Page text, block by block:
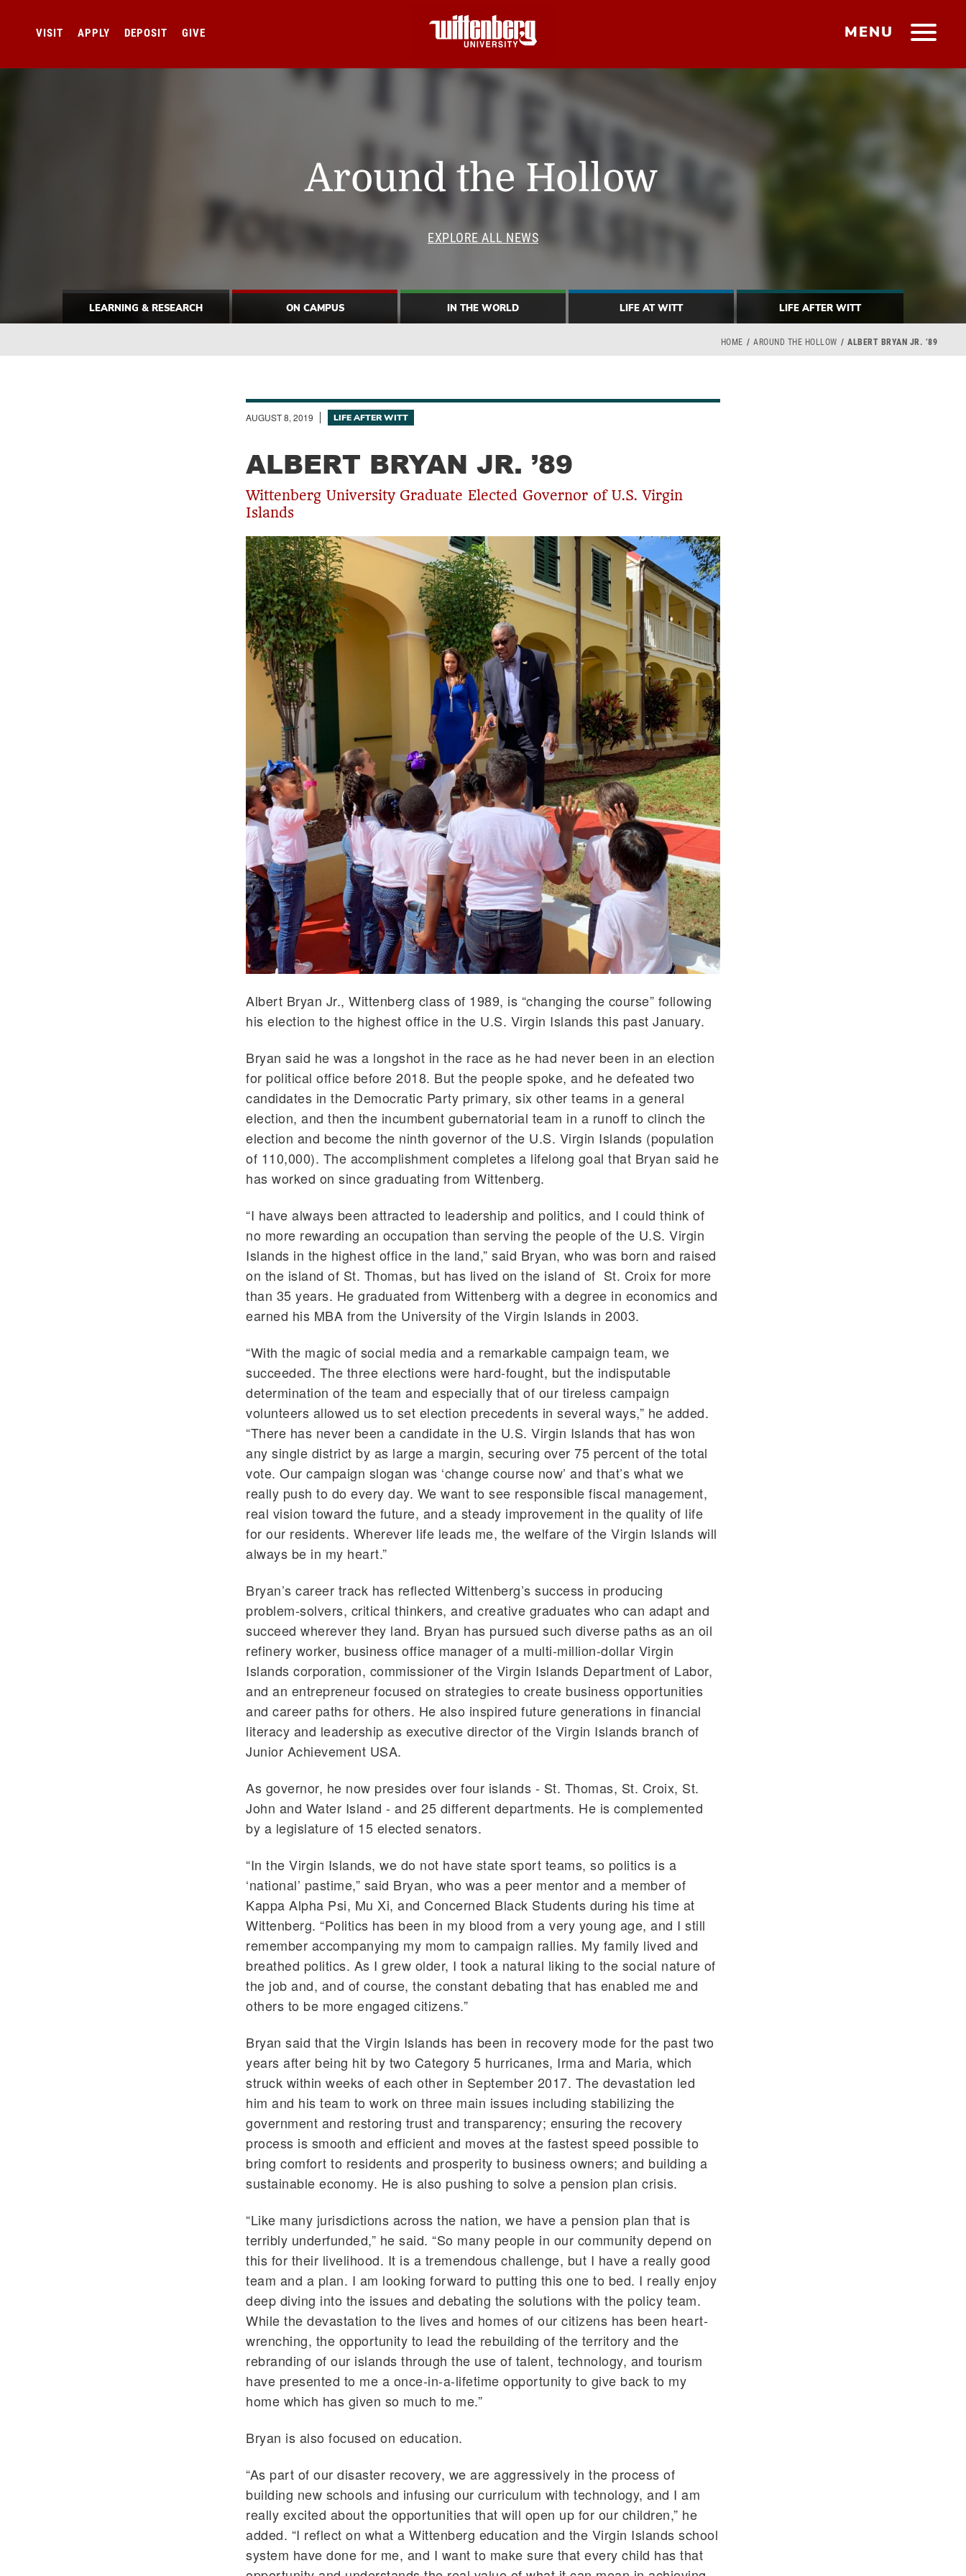
MENU
VISIT APPLY DEPOSIT GIVE
Around the Hollow
EXPLORE ALL NEWS
LEARNING & RESEARCH ON CAMPUS IN THE WORLD LIFE AT WITT LIFE AFTER WITT
Breadcrumb
HOME AROUND THE HOLLOW ALBERT BRYAN JR. ’89
AUGUST 8, 2019 LIFE AFTER WITT
ALBERT BRYAN JR. ’89
Wittenberg University Graduate Elected Governor of U.S. Virgin
Islands
Albert Bryan Jr., Wittenberg class of 1989, is “changing the course” following
his election to the highest office in the U.S. Virgin Islands this past January.
Bryan said he was a longshot in the race as he had never been in an election
for political office before 2018. But the people spoke, and he defeated two
candidates in the Democratic Party primary, six other teams in a general
election, and then the incumbent gubernatorial team in a runoff to clinch the
election and become the ninth governor of the U.S. Virgin Islands (population
of 110,000). The accomplishment completes a lifelong goal that Bryan said he
has worked on since graduating from Wittenberg.
“I have always been attracted to leadership and politics, and I could think of
no more rewarding an occupation than serving the people of the U.S. Virgin
Islands in the highest office in the land,” said Bryan, who was born and raised
on the island of St. Thomas, but has lived on the island of St. Croix for more
than 35 years. He graduated from Wittenberg with a degree in economics and
earned his MBA from the University of the Virgin Islands in 2003.
“With the magic of social media and a remarkable campaign team, we
succeeded. The three elections were hard-fought, but the indisputable
determination of the team and especially that of our tireless campaign
volunteers allowed us to set election precedents in several ways,” he added.
“There has never been a candidate in the U.S. Virgin Islands that has won
any single district by as large a margin, securing over 75 percent of the total
vote. Our campaign slogan was ‘change course now’ and that’s what we
really push to do every day. We want to see responsible fiscal management,
real vision toward the future, and a steady improvement in the quality of life
for our residents. Wherever life leads me, the welfare of the Virgin Islands will
always be in my heart.”
Bryan’s career track has reflected Wittenberg’s success in producing
problem-solvers, critical thinkers, and creative graduates who can adapt and
succeed wherever they land. Bryan has pursued such diverse paths as an oil
refinery worker, business office manager of a multi-million-dollar Virgin
Islands corporation, commissioner of the Virgin Islands Department of Labor,
and an entrepreneur focused on strategies to create business opportunities
and career paths for others. He also inspired future generations in financial
literacy and leadership as executive director of the Virgin Islands branch of
Junior Achievement USA.
As governor, he now presides over four islands - St. Thomas, St. Croix, St.
John and Water Island - and 25 different departments. He is complemented
by a legislature of 15 elected senators.
“In the Virgin Islands, we do not have state sport teams, so politics is a
‘national’ pastime,” said Bryan, who was a peer mentor and a member of
Kappa Alpha Psi, Mu Xi, and Concerned Black Students during his time at
Wittenberg. “Politics has been in my blood from a very young age, and I still
remember accompanying my mom to campaign rallies. My family lived and
breathed politics. As I grew older, I took a natural liking to the social nature of
the job and, and of course, the constant debating that has enabled me and
others to be more engaged citizens.”
Bryan said that the Virgin Islands has been in recovery mode for the past two
years after being hit by two Category 5 hurricanes, Irma and Maria, which
struck within weeks of each other in September 2017. The devastation led
him and his team to work on three main issues including stabilizing the
government and restoring trust and transparency; ensuring the recovery
process is smooth and efficient and moves at the fastest speed possible to
bring comfort to residents and prosperity to business owners; and building a
sustainable economy. He is also pushing to solve a pension plan crisis.
“Like many jurisdictions across the nation, we have a pension plan that is
terribly underfunded,” he said. “So many people in our community depend on
this for their livelihood. It is a tremendous challenge, but I have a really good
team and a plan. I am looking forward to putting this one to bed. I really enjoy
deep diving into the issues and debating the solutions with the policy team.
While the devastation to the lives and homes of our citizens has been heart-
wrenching, the opportunity to lead the rebuilding of the territory and the
rebranding of our islands through the use of talent, technology, and tourism
have presented to me a once-in-a-lifetime opportunity to give back to my
home which has given so much to me.”
Bryan is also focused on education.
“As part of our disaster recovery, we are aggressively in the process of
building new schools and infusing our curriculum with technology, and I am
really excited about the opportunities that will open up for our children,” he
added. “I reflect on what a Wittenberg education and the Virgin Islands school
system have done for me, and I want to make sure that every child has that